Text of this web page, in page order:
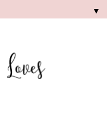
▼